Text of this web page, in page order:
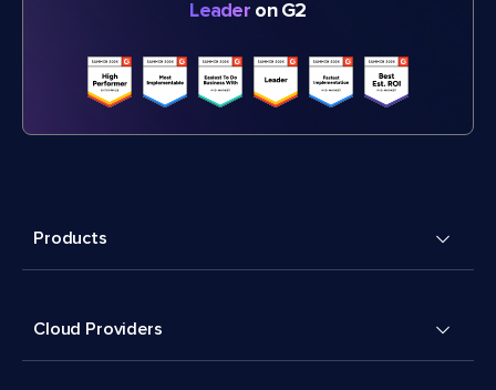
Leader on G2
Products
Cloud Providers